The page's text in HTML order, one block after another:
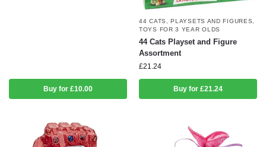
Buy for £10.00
44 CATS ,PLAYSETS AND FIGURES
TOYS FOR 3 YEAR OLDS
44 Cats Playset and Figure
Assortment
£21.24
Buy for £21.24